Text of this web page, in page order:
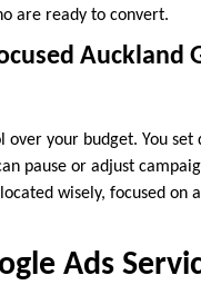
are ready to convert.
Auckland
over your budget. You set
pause or adjust
wisely, focused on
Ads